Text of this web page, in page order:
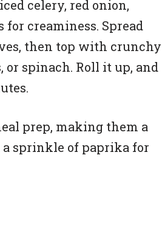
celery, red onion,
creaminess. Spread
then top with crunchy
or spinach. Roll it up, and
prep, making them a
a sprinkle of paprika for